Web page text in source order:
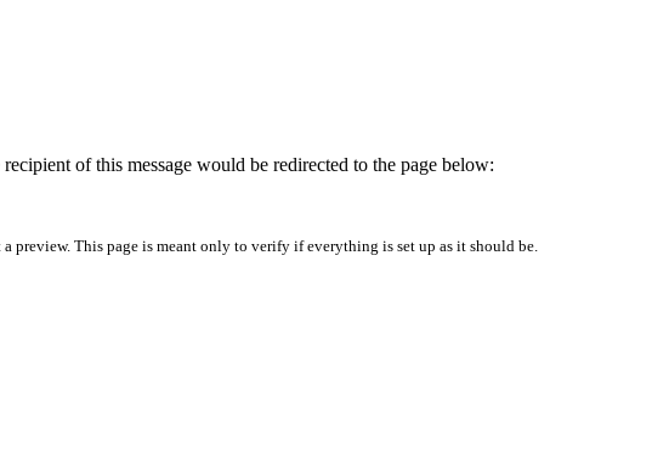
of this message would be redirected to the page below:
preview. This page is meant only to verify if everything is set up as it should be.